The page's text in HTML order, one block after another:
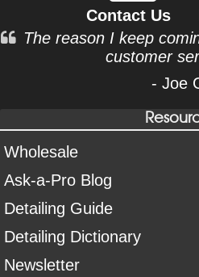
Contact Us
The reason I keep
customer
- Joe
Wholesale
Ask-a-Pro Blog
Detailing Guide
Detailing Dictionary
Newsletter